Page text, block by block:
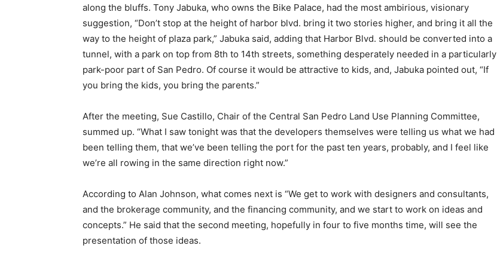
along the bluffs. Tony Jabuka, who owns the Bike Palace, had the most ambirious, visionary
suggestion, “Don’t stop at the height of harbor blvd. bring it two stories higher, and bring it all the
way to the height of plaza park,” Jabuka said, adding that Harbor Blvd. should be converted into a
tunnel, with a park on top from 8th to 14th streets, something desperately needed in a particularly
park-poor part of San Pedro. Of course it would be attractive to kids, and, Jabuka pointed out, “If
you bring the kids, you bring the parents.”
After the meeting, Sue Castillo, Chair of the Central San Pedro Land Use Planning Committee,
summed up. “What I saw tonight was that the developers themselves were telling us what we had
been telling them, that we’ve been telling the port for the past ten years, probably, and I feel like
we’re all rowing in the same direction right now.”
According to Alan Johnson, what comes next is “We get to work with designers and consultants,
and the brokerage community, and the financing community, and we start to work on ideas and
concepts.” He said that the second meeting, hopefully in four to five months time, will see the
presentation of those ideas.